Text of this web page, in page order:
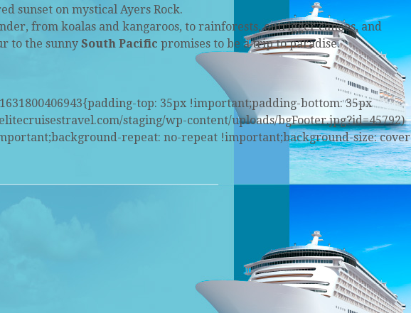
sunset on mystical Ayers Rock.
from koalas and kangaroos, to rainforests, outrigger canoes, and
to the sunny South Pacific promises to be a trip to paradise.
top: 35px !important;padding-bottom: 35px
staging/wp-content/uploads/bgFooter.jpg?id=45792)
repeat: no-repeat !important;background-size: cover